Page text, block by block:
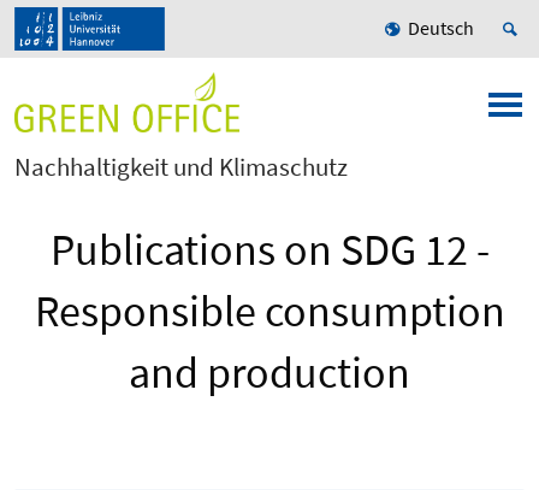
Deutsch
Nachhaltigkeit und Klimaschutz
Publications on SDG 12 -
Responsible consumption
and production